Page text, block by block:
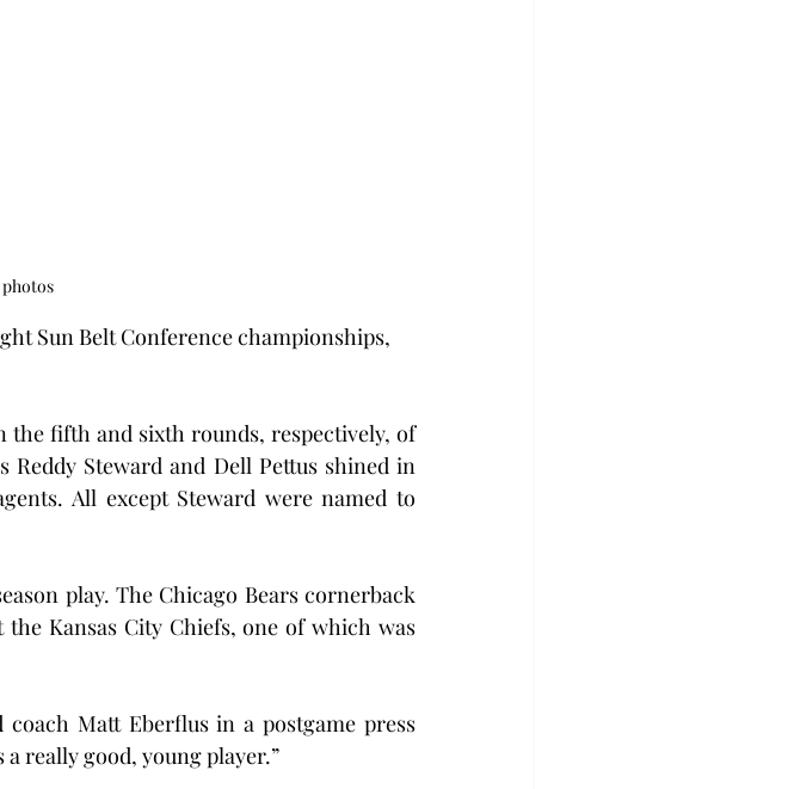
Sun Belt Conference championships,
the fifth and sixth rounds, respectively, of
Steward and Dell Pettus shined in
All except Steward were named to
play. The Chicago Bears cornerback
Kansas City Chiefs, one of which was
coach Matt Eberflus in a postgame press
really good, young player.”